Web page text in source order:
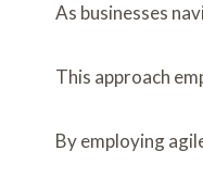
As businesses
This approach
By employing